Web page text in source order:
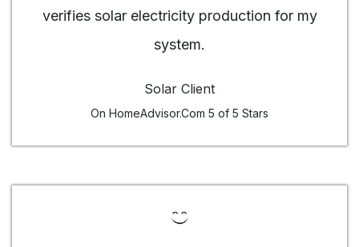
verifies solar electricity production for my
system.
Solar Client
On HomeAdvisor.Com 5 of 5 Stars